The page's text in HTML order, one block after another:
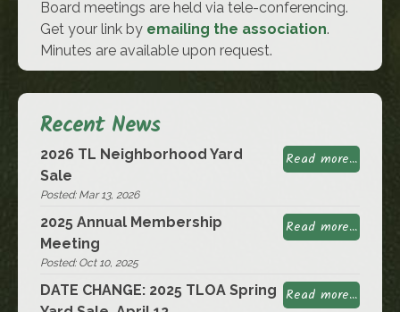
Board meetings are held via tele-conferencing.
Get your link by emailing the association.
Minutes are available upon request.
Recent News
Read more...
2026 TL Neighborhood Yard
Sale
Posted: Mar 13, 2026
Read more...
2025 Annual Membership
Meeting
Posted: Oct 10, 2025
Read more...
DATE CHANGE: 2025 TLOA Spring